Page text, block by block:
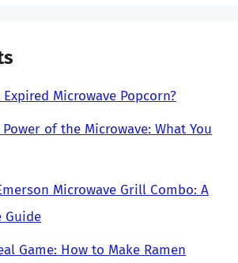
Microwave Popcorn?
of the Microwave: What You
Microwave Grill Combo: A
Guide
Game: How to Make Ramen